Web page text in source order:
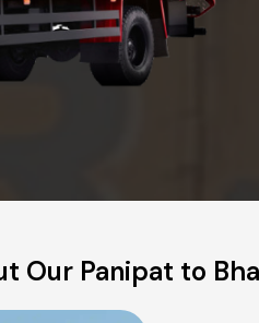
Our Panipat to